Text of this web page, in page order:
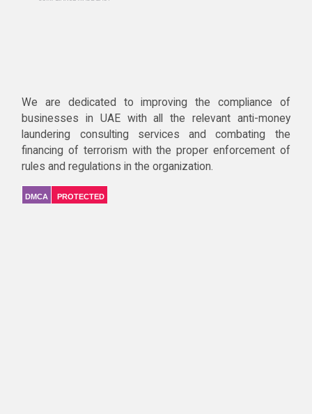
We are dedicated to improving the compliance of
businesses in UAE with all the relevant anti-money
laundering consulting services and combating the
financing of terrorism with the proper enforcement of
rules and regulations in the organization.
DMCA PROTECTED